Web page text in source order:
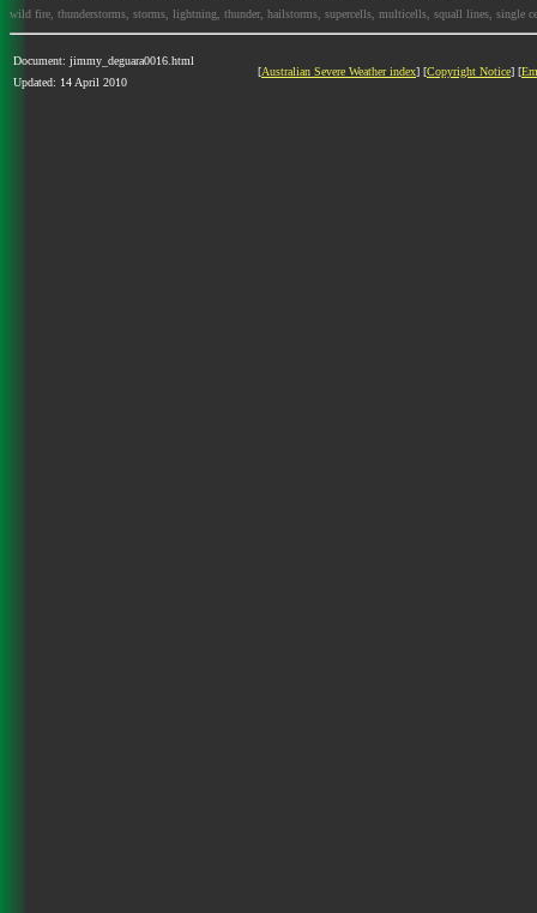
wild fire, thunderstorms, storms, lightning, thunder, hailstorms, supercells, multicells, squall lines, single
Document: jimmy_deguara0016.html
Updated: 14 April 2010
[Australian Severe Weather index] [Copyright Notice] [